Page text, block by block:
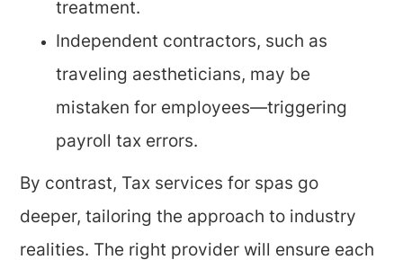
treatment.
Independent contractors, such as
traveling aestheticians, may be
mistaken for employees—triggering
payroll tax errors.
By contrast, Tax services for spas go
deeper, tailoring the approach to industry
realities. The right provider will ensure each